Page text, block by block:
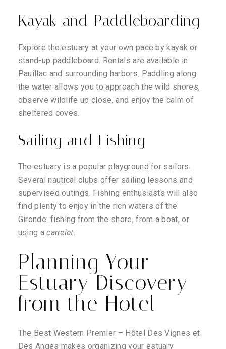
Kayak and Paddleboarding
Explore the estuary at your own pace by kayak or
stand-up paddleboard. Rentals are available in
Pauillac and surrounding harbors. Paddling along
the water allows you to approach the wild shores,
observe wildlife up close, and enjoy the calm of
sheltered coves.
Sailing and Fishing
The estuary is a popular playground for sailors.
Several nautical clubs offer sailing lessons and
supervised outings. Fishing enthusiasts will also
find plenty to enjoy in the rich waters of the
Gironde: fishing from the shore, from a boat, or
using acarrelet
Planning Your
Estuary Discovery
from the Hotel
The Best Western Premier – Hôtel Des Vignes et
Des Anges makes organizing your estuary